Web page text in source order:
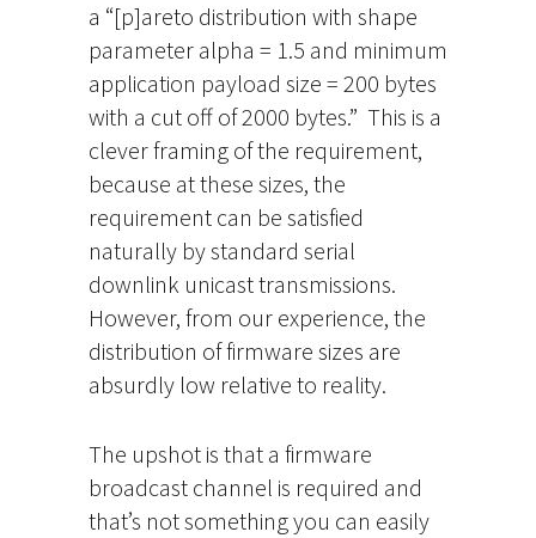
a “[p]areto distribution with shape
parameter alpha = 1.5 and minimum
application payload size = 200 bytes
with a cut off of 2000 bytes.” This is a
clever framing of the requirement,
because at these sizes, the
requirement can be satisfied
naturally by standard serial
downlink unicast transmissions.
However, from our experience, the
distribution of firmware sizes are
absurdly low relative to reality.
The upshot is that a firmware
broadcast channel is required and
that’s not something you can easily